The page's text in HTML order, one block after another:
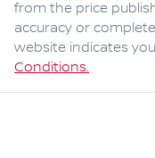
from the price
accuracy or
website indicates
Conditions.